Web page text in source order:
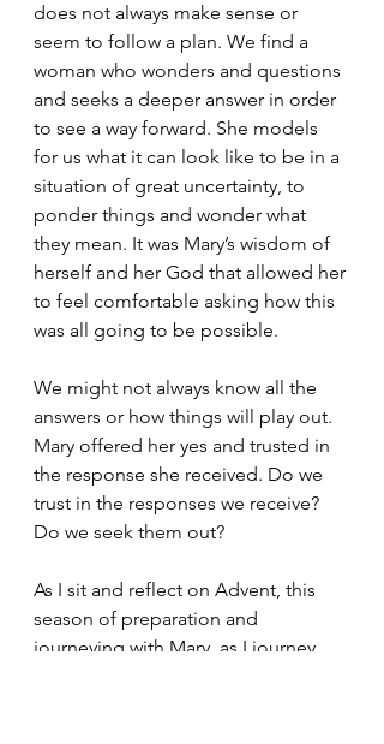
does not always make sense or
seem to follow a plan. We find a
woman who wonders and questions
and seeks a deeper answer in order
to see a way forward. She models
for us what it can look like to be in a
situation of great uncertainty, to
ponder things and wonder what
they mean. It was Mary’s wisdom of
herself and her God that allowed her
to feel comfortable asking how this
was all going to be possible.
We might not always know all the
answers or how things will play out.
Mary offered her yes and trusted in
the response she received. Do we
trust in the responses we receive?
Do we seek them out?
As I sit and reflect on Advent, this
season of preparation and
journeying with Mary, as I journey